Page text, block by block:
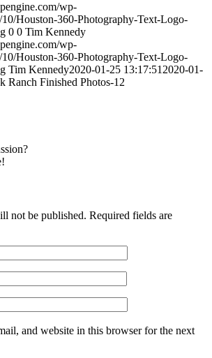
wp-
Houston-360-Photography-Text-Logo-
0 0 Tim Kennedy
wp-
Houston-360-Photography-Text-Logo-
Tim Kennedy2020-01-25 13:17:51 2020-01-
Ranch Finished Photos-12
not be published. Required fields are
and website in this browser for the next